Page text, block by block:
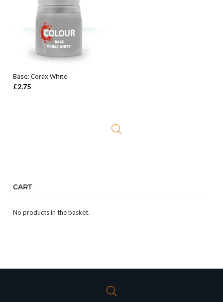
ADD TO BASKET
Base: Corax White
£2.75
CART
No products in the basket.